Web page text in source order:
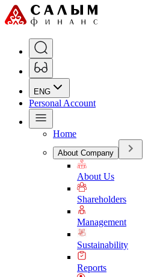
ENG
Personal Account
Home
About Company
About Us
Shareholders
Management
Sustainability
Reports